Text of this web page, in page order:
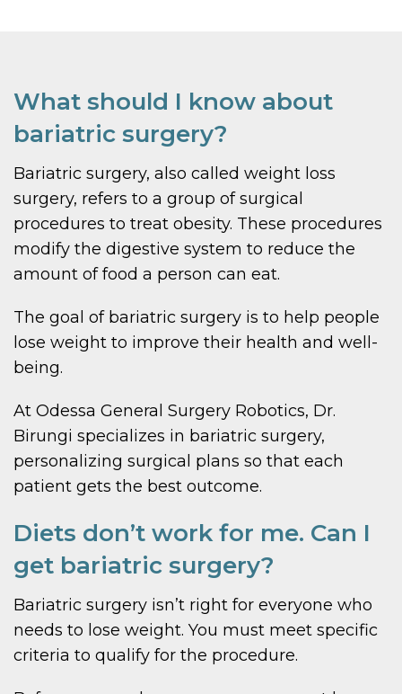
What should I know about
bariatric surgery?
Bariatric surgery, also called weight loss
surgery, refers to a group of surgical
procedures to treat obesity. These procedures
modify the digestive system to reduce the
amount of food a person can eat.
The goal of bariatric surgery is to help people
lose weight to improve their health and well-
being.
At Odessa General Surgery Robotics, Dr.
Birungi specializes in bariatric surgery,
personalizing surgical plans so that each
patient gets the best outcome.
Diets don’t work for me. Can I
get bariatric surgery?
Bariatric surgery isn’t right for everyone who
needs to lose weight. You must meet specific
criteria to qualify for the procedure.